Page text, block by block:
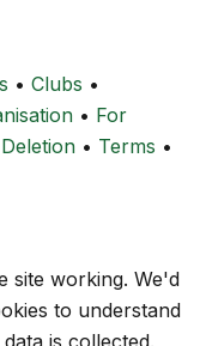
• Clubs •
• For
• Terms •
site working. We'd
to understand
is collected.